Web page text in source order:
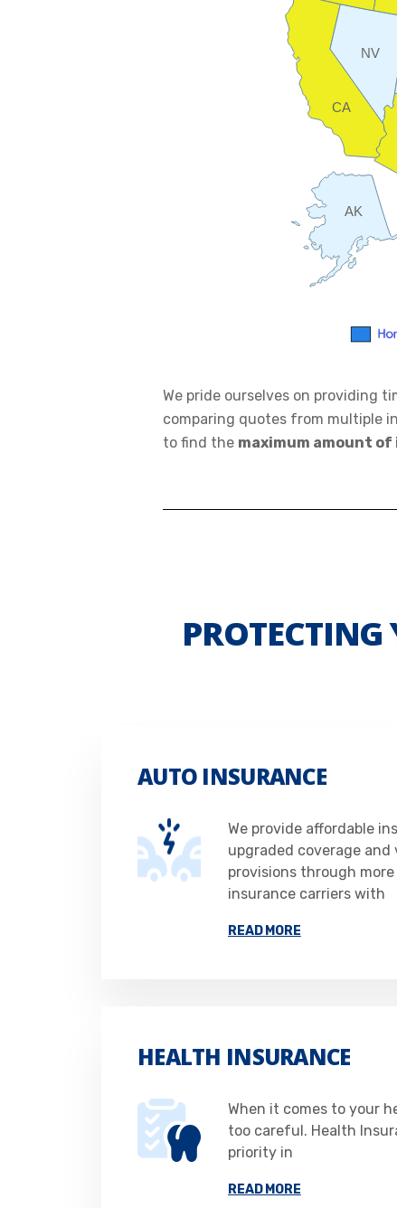
AK
CA
NV
We pride ourselves on providing
comparing quotes from multiple
to find the maximum amount
AUTO INSURANCE
We provide affordable
upgraded coverage and
provisions through
insurance carriers with
READ MORE
HEALTH INSURANCE
When it comes to your
too careful. Health
priority in
READ MORE